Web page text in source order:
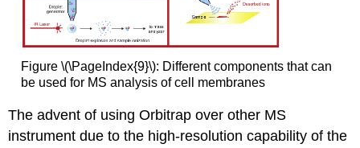
Figure \(\PageIndex{9}\): Different components that can
be used for MS analysis of cell membranes
The advent of using Orbitrap over other MS
instrument due to the high-resolution capability of the